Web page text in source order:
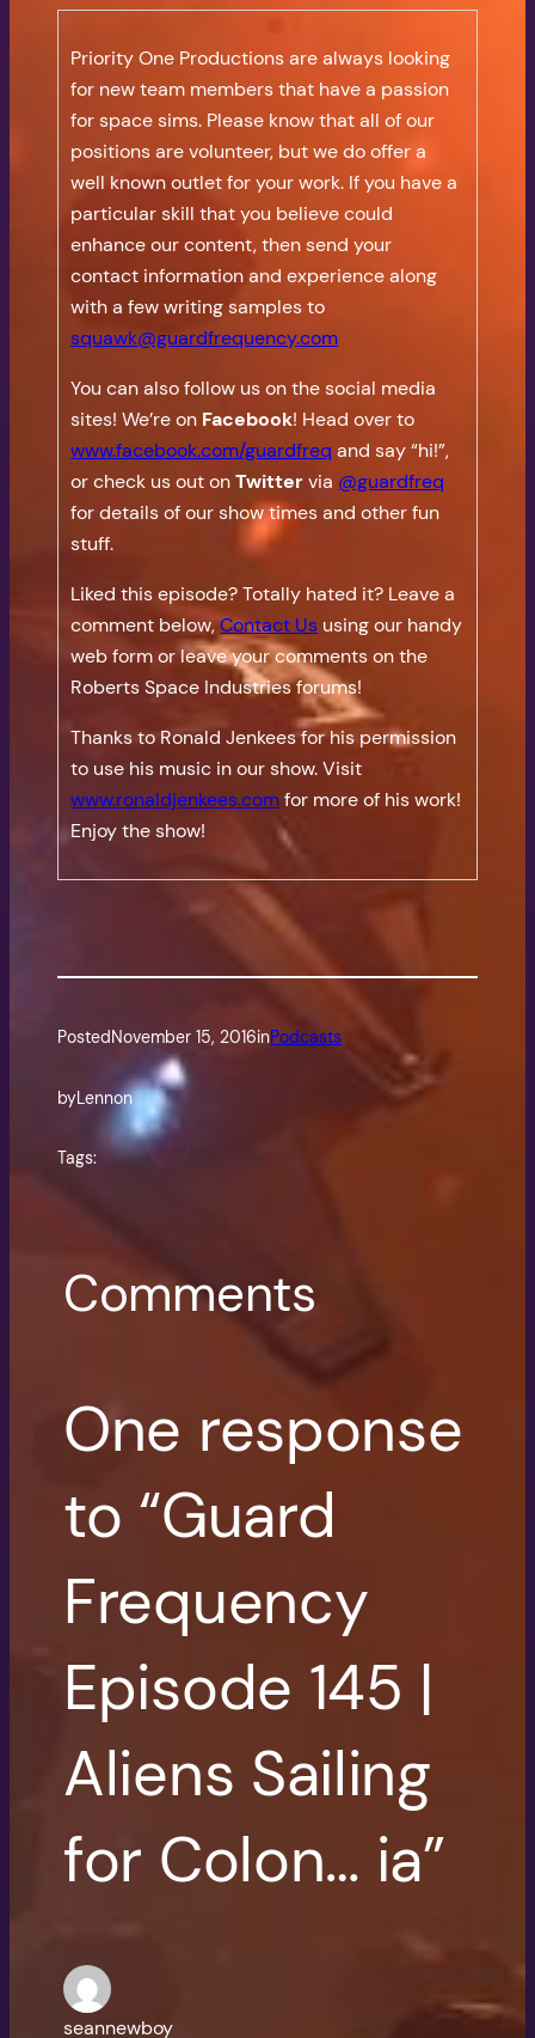
Priority One Productions are always looking
for new team members that have a passion
for space sims. Please know that all of our
positions are volunteer, but we do offer a
well known outlet for your work. If you have a
particular skill that you believe could
enhance our content, then send your
contact information and experience along
with a few writing samples to
squawk@guardfrequency.com
You can also follow us on the social media
sites! We’re on Facebook! Head over to
www.facebook.com/guardfreq and say “hi!”,
or check us out onTwittervia @guardfreq
for details of our show times and other fun
stuff.
Liked this episode? Totally hated it? Leave a
comment below,Contact Us using our handy
web form or leave your comments on the
Roberts Space Industries forums!
Thanks to Ronald Jenkees for his permission
to use his music in our show. Visit
www.ronaldjenkees.comfor more of his work!
Enjoy the show!
PostedNovember 15, 2016inPodcasts
byLennon
Tags:
Comments
One response
to “Guard
Frequency
Episode 145 |
Aliens Sailing
for Colon… ia”
seannewboy